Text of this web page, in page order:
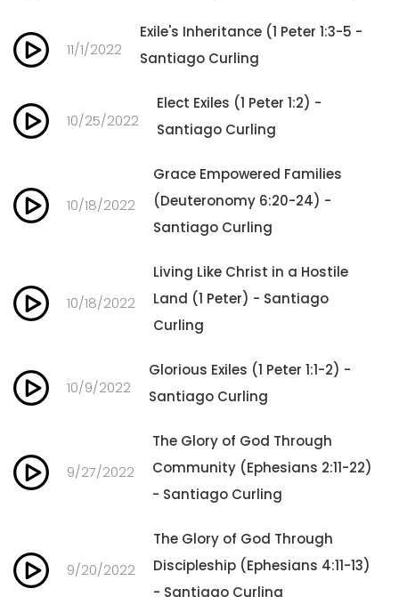
11/1/2022
Exile's Inheritance (1 Peter 1:3-5 -
Santiago Curling
10/25/2022
Elect Exiles (1 Peter 1:2) -
Santiago Curling
10/18/2022
Grace Empowered Families
(Deuteronomy 6:20-24) -
Santiago Curling
10/18/2022
Living Like Christ in a Hostile
Land (1 Peter) - Santiago
Curling
10/9/2022
Glorious Exiles (1 Peter 1:1-2) -
Santiago Curling
9/27/2022
The Glory of God Through
Community (Ephesians 2:11-22)
- Santiago Curling
9/20/2022
The Glory of God Through
Discipleship (Ephesians 4:11-13)
- Santiago Curling